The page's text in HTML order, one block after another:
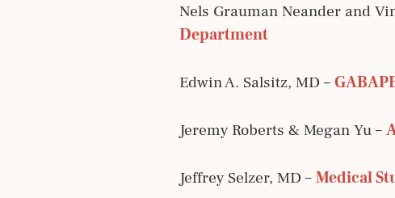
Nels Grauman Neander and
Department
Edwin A. Salsitz, MD –
Jeremy Roberts & Megan Yu –
Jeffrey Selzer, MD –Medical